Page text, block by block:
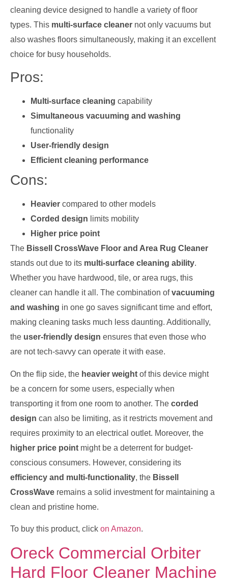
cleaning device designed to handle a variety of floor
types. This multi-surface cleaner not only vacuums but
also washes floors simultaneously, making it an excellent
choice for busy households.
Pros:
Multi-surface cleaning capability
Simultaneous vacuuming and washing
functionality
User-friendly design
Efficient cleaning performance
Cons:
Heavier compared to other models
Corded design limits mobility
Higher price point
The Bissell CrossWave Floor and Area Rug Cleaner
stands out due to its multi-surface cleaning ability.
Whether you have hardwood, tile, or area rugs, this
cleaner can handle it all. The combination ofvacuuming
and washing in one go saves significant time and effort,
making cleaning tasks much less daunting. Additionally,
the user-friendly design ensures that even those who
are not tech-savvy can operate it with ease.
On the flip side, the heavier weight of this device might
be a concern for some users, especially when
transporting it from one room to another. The corded
design can also be limiting, as it restricts movement and
requires proximity to an electrical outlet. Moreover, the
higher price point might be a deterrent for budget-
conscious consumers. However, considering its
efficiency and multi-functionality, the Bissell
CrossWave remains a solid investment for maintaining a
clean and pristine home.
To buy this product, click on Amazon.
Oreck Commercial Orbiter
Hard Floor Cleaner Machine